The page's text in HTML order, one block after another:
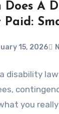
Does A
Paid:
15, 2026
disability
you